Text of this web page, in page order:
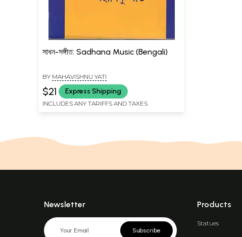
সাধন-সঙ্গীত: Sadhana Music (Bengali)
BY MAHAVISHNU YATI
$21 Express Shipping
INCLUDES ANY TARIFFS AND TAXES
Newsletter
Subscribe
Products
Statues